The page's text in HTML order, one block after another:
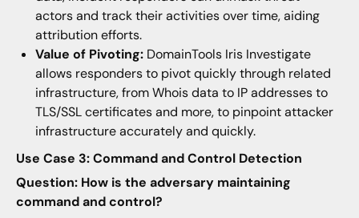
actors and track their activities over time, aiding
attribution efforts.
Value of Pivoting: DomainTools Iris Investigate
allows responders to pivot quickly through related
infrastructure, from Whois data to IP addresses to
TLS/SSL certificates and more, to pinpoint attacker
infrastructure accurately and quickly.
Use Case 3: Command and Control Detection
Question: How is the adversary maintaining
command and control?